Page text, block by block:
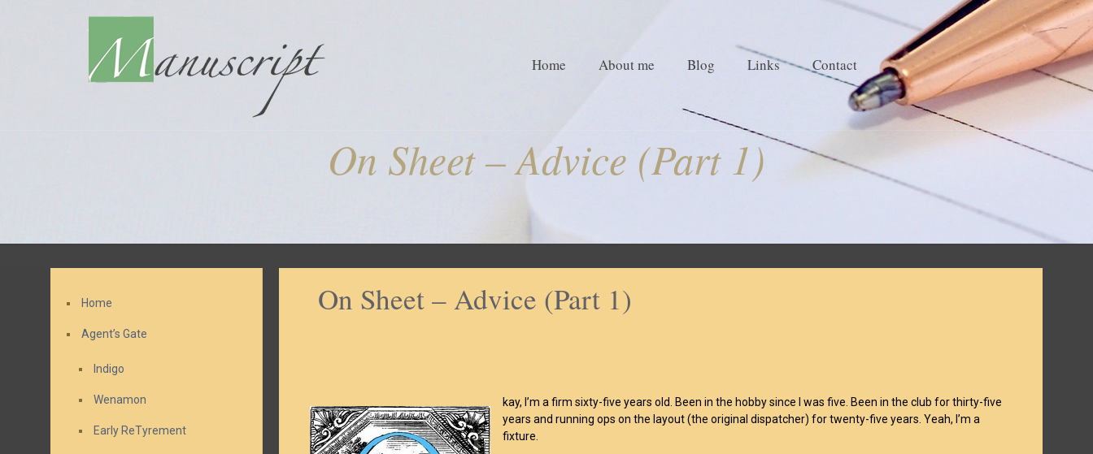
Home About me Blog Links Contact
On Sheet – Advice (Part 1)
On Sheet – Advice (Part 1)
kay, I’m a firm sixty-five years old. Been in the hobby since I was five. Been in the club for thirty-five
years and running ops on the layout (the original dispatcher) for twenty-five years. Yeah, I’m a
fixture.
Home
Agent’s Gate
Indigo
Wenamon
Early ReTyrement